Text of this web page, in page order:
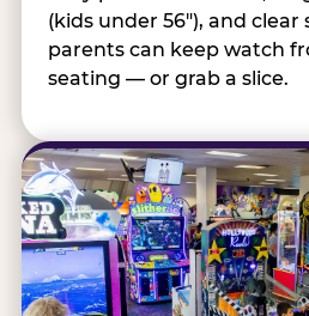
(kids under 56"), and clear
parents can keep watch
seating — or grab a slice.